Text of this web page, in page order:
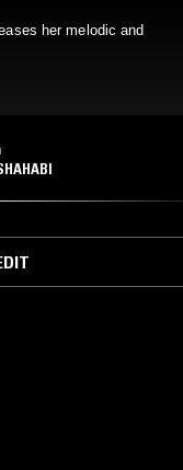
her melodic and